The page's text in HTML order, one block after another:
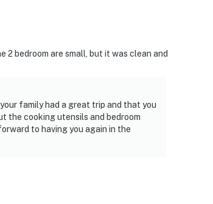
bedroom are small, but it was clean and
family had a great trip and that you
the cooking utensils and bedroom
to having you again in the